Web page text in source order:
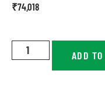
₹74,018
ADD TO